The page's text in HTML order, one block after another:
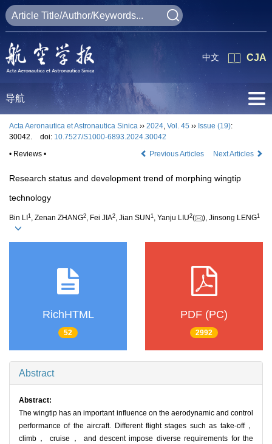
CJA
中文
导航
Acta Aeronautica et Astronautica Sinica ›› 2024, Vol. 45 ›› Issue (19):
30042.
doi: 10.7527/S1000-6893.2024.30042
• Reviews •
Previous Articles Next Articles
Research status and development trend of morphing wingtip
technology
Bin LI 1 , Zenan ZHANG2, Fei JIA2, Jian SUN 1 , Yanju LIU2( ), Jinsong LENG1
RichHTML
52
PDF (PC)
2992
Abstract
Abstract:
The wingtip has an important influence on the aerodynamic and control
performance of the aircraft. Different flight stages such as take-off，
climb， cruise， and descent impose diverse requirements for the